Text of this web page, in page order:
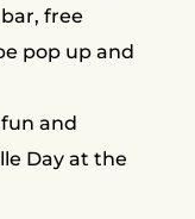
free
pop up and
and
Day at the